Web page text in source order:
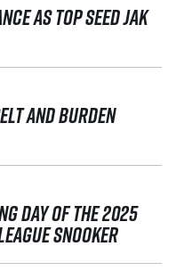
AS TOP SEED JAK
AND BURDEN
DAY OF THE 2025
SNOOKER